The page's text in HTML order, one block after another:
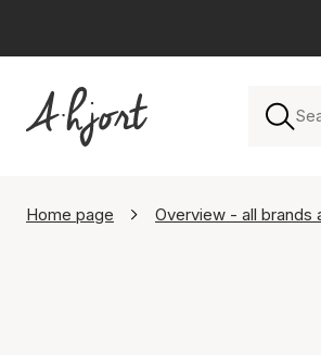
Home page Overview - all brands